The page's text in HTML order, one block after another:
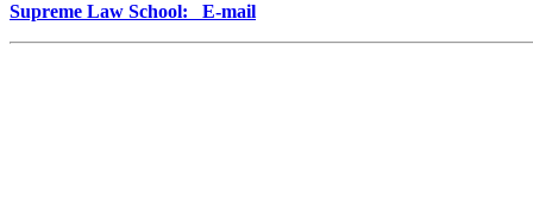
Supreme Law School: E-mail